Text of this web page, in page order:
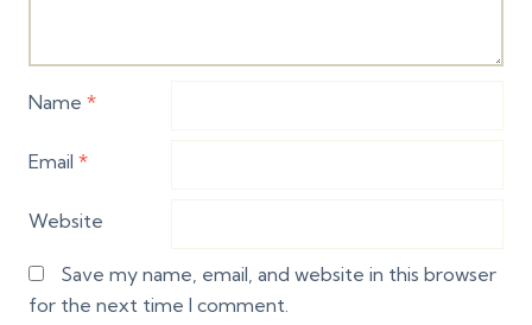
Name*
Email*
Website
Save my name, email, and website in this browser
for the next time I comment.